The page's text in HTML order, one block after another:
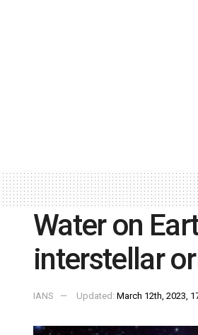
Water on
interstellar
IANS Updated: March 12th, 2023,